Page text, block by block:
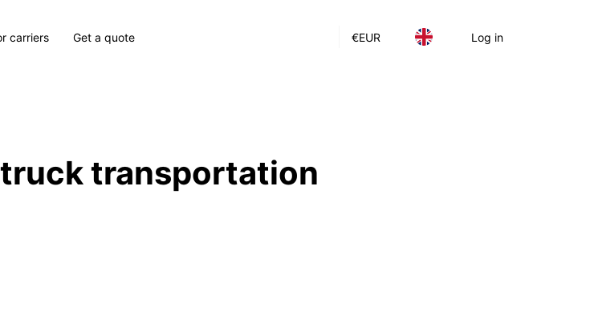
€EUR Log in
carriers Get a quote
transportation